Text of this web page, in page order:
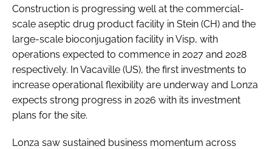
Construction is progressing well at the commercial-
scale aseptic drug product facility in Stein (CH) and the
large-scale bioconjugation facility in Visp, with
operations expected to commence in 2027 and 2028
respectively. In Vacaville (US), the first investments to
increase operational flexibility are underway and Lonza
expects strong progress in 2026 with its investment
plans for the site.
Lonza saw sustained business momentum across